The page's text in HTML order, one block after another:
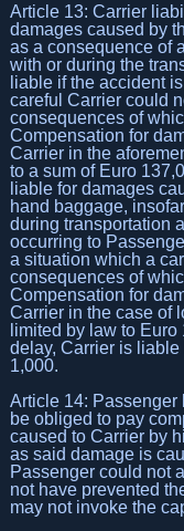
Article 13: Carrier
damages caused by
as a consequence of
with or during the
liable if the accident
careful Carrier could
consequences of
Compensation for
Carrier in the
to a sum of Euro
liable for damages
hand baggage,
during transportation
occurring to
a situation which a
consequences of
Compensation for
Carrier in the case of
limited by law to
delay, Carrier is
1,000.
Article 14:
be obliged to pay
caused to Carrier by
as said damage is
Passenger could not
not have prevented
may not invoke the